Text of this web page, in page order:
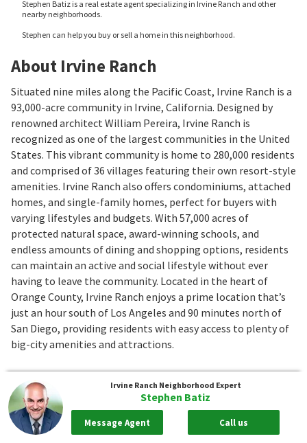
Stephen Batiz is a real estate agent specializing in Irvine Ranch and other
nearby neighborhoods.
Stephen can help you buy or sell a home in this neighborhood.
About Irvine Ranch
Situated nine miles along the Pacific Coast, Irvine Ranch is a
93,000-acre community in Irvine, California. Designed by
renowned architect William Pereira, Irvine Ranch is
recognized as one of the largest communities in the United
States. This vibrant community is home to 280,000 residents
and comprised of 36 villages featuring their own resort-style
amenities. Irvine Ranch also offers condominiums, attached
homes, and single-family homes, perfect for buyers with
varying lifestyles and budgets. With 57,000 acres of
protected natural space, award-winning schools, and
endless amounts of dining and shopping options, residents
can maintain an active and social lifestyle without ever
having to leave the community. Located in the heart of
Orange County, Irvine Ranch enjoys a prime location that’s
just an hour south of Los Angeles and 90 minutes north of
San Diego, providing residents with easy access to plenty of
big-city amenities and attractions.
Quick Facts
Current Prices
$168,900 to $69,998,000
Closed Prices
$102,785 to $48,500,000
Median Sale Price:$1,695,500
Irvine Ranch Neighborhood Expert
Stephen Batiz
Message Agent Call us